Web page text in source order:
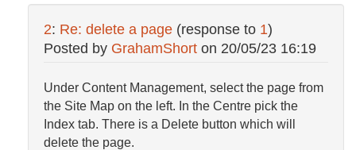
2: Re: delete a page (response to 1)
Posted by GrahamShort on 20/05/23 16:19
Under Content Management, select the page from
the Site Map on the left. In the Centre pick the
Index tab. There is a Delete button which will
delete the page.